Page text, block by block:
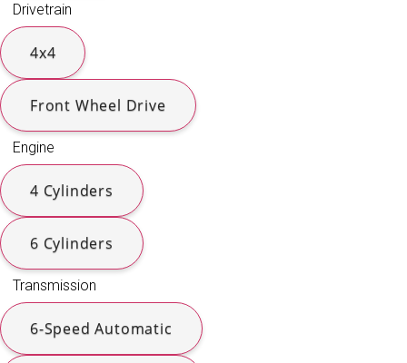
Drivetrain
4x4
Front Wheel Drive
Engine
4 Cylinders
6 Cylinders
Transmission
6-Speed Automatic